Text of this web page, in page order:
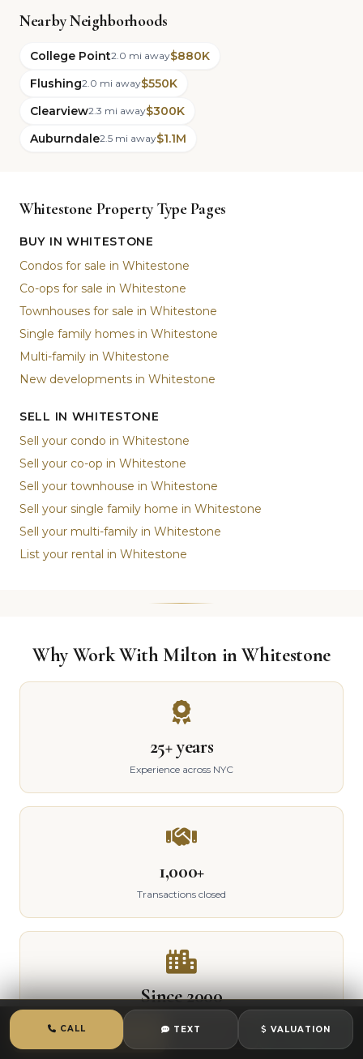
Nearby Neighborhoods
College Point2.0 mi away$880K
Flushing2.0 mi away$550K
Clearview2.3 mi away$300K
Auburndale2.5 mi away$1.1M
Whitestone Property Type Pages
BUY IN WHITESTONE
Condos for sale in Whitestone
Co-ops for sale in Whitestone
Townhouses for sale in Whitestone
Single family homes in Whitestone
Multi-family in Whitestone
New developments in Whitestone
SELL IN WHITESTONE
Sell your condo in Whitestone
Sell your co-op in Whitestone
Sell your townhouse in Whitestone
Sell your single family home in Whitestone
Sell your multi-family in Whitestone
List your rental in Whitestone
Why Work With Milton in Whitestone
25+ years
Experience across NYC
1,000+
Transactions closed
Since 2000
CALL
CHAT
CALL TEXT VALUATION